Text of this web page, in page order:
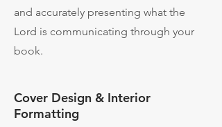
and accurately presenting what the
Lord is communicating through your
book.
Cover Design & Interior
Formatting